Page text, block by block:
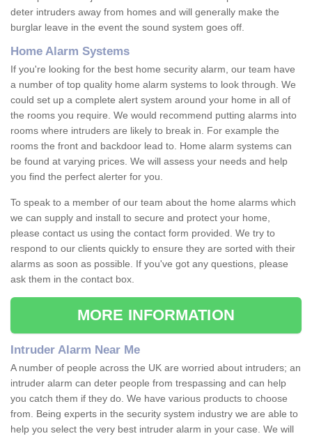
deter intruders away from homes and will generally make the
burglar leave in the event the sound system goes off.
Home Alarm Systems
If you're looking for the best home security alarm, our team have
a number of top quality home alarm systems to look through. We
could set up a complete alert system around your home in all of
the rooms you require. We would recommend putting alarms into
rooms where intruders are likely to break in. For example the
rooms the front and backdoor lead to. Home alarm systems can
be found at varying prices. We will assess your needs and help
you find the perfect alerter for you.
To speak to a member of our team about the home alarms which
we can supply and install to secure and protect your home,
please contact us using the contact form provided. We try to
respond to our clients quickly to ensure they are sorted with their
alarms as soon as possible. If you've got any questions, please
ask them in the contact box.
MORE INFORMATION
Intruder Alarm Near Me
A number of people across the UK are worried about intruders; an
intruder alarm can deter people from trespassing and can help
you catch them if they do. We have various products to choose
from. Being experts in the security system industry we are able to
help you select the very best intruder alarm in your case. We will